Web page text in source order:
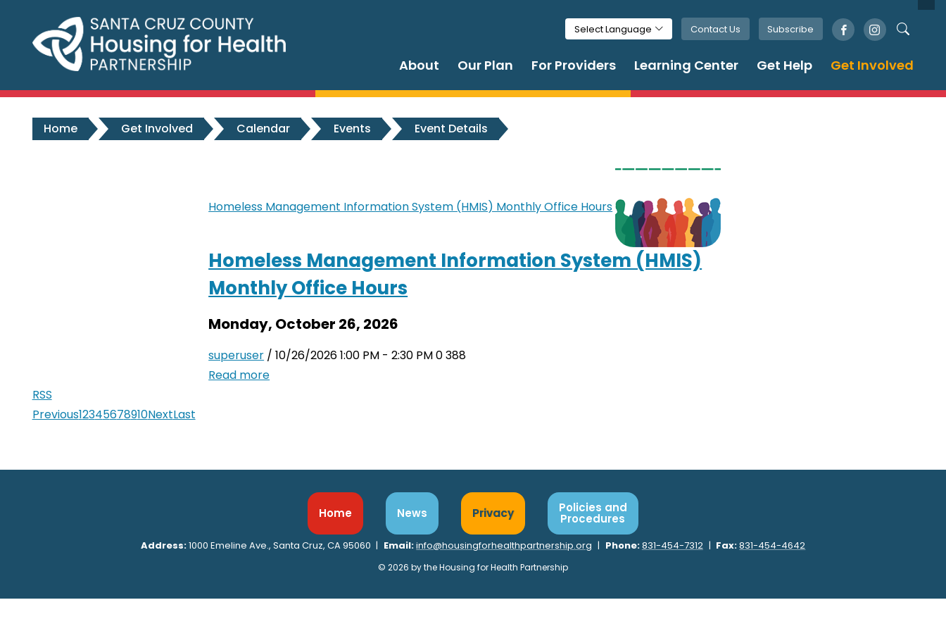
Select Language Contact Us Subscribe
About Our Plan For Providers Learning Center Get Help Get Involved
Home Get Involved Calendar Events Event Details
Homeless Management Information System (HMIS) Monthly Office Hours
Homeless Management Information System (HMIS)
Monthly Office Hours
Monday, October 26, 2026
superuser / 10/26/2026 1:00 PM - 2:30 PM0388
Read more
RSS
Previous12345678910NextLast
Home News Privacy Policies and
Procedures
Address:1000 Emeline Ave., Santa Cruz, CA 95060 | Email:info@housingforhealthpartnership.org | Phone:831-454-7312 | Fax:831-454-4642
© 2026 by the Housing for Health Partnership